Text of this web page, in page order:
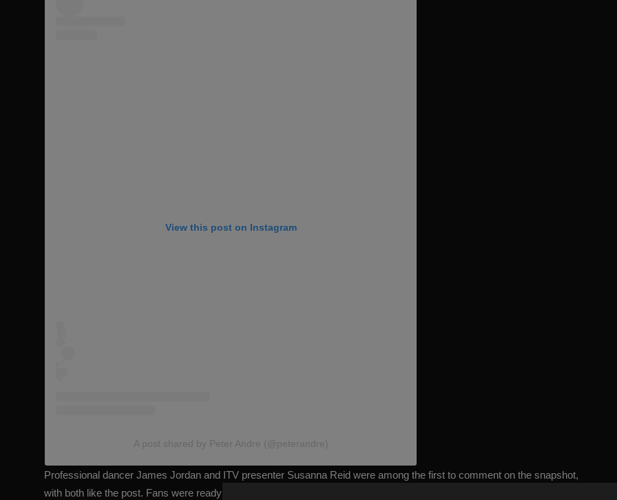
View this post on Instagram
A post shared by Peter Andre (@peterandre)
Professional dancer James Jordan and ITV presenter Susanna Reid were among the first to comment on the snapshot,
with both like the post. Fans were ready to respond as well. One person wrote: "What a lovely couple! They are true role